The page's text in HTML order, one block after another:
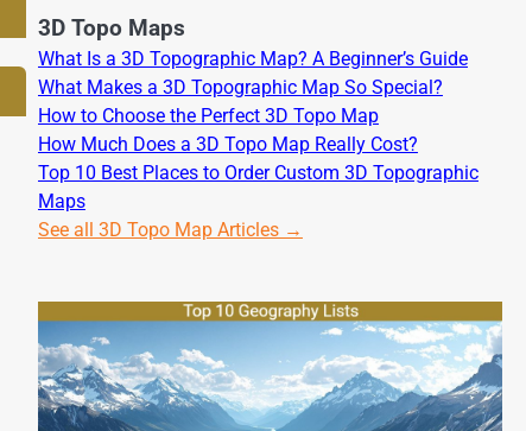
3D Topo Maps
What Is a 3D Topographic Map? A Beginner’s Guide
What Makes a 3D Topographic Map So Special?
How to Choose the Perfect 3D Topo Map
How Much Does a 3D Topo Map Really Cost?
Top 10 Best Places to Order Custom 3D Topographic
Maps
See all 3D Topo Map Articles →